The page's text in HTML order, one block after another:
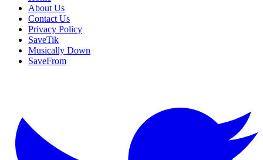
About Us
Contact Us
Privacy Policy
SaveTik
Musically Down
SaveFrom